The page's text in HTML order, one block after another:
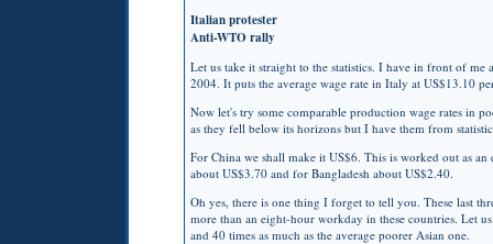
Italian protester
Anti-WTO rally
Let us take it straight to the statistics. I have in front of me
2004. It puts the average wage rate in Italy at US$13.10
Now let's try some comparable production wage rates in
as they fell below its horizons but I have them from
For China we shall make it US$6. This is worked out as
about US$3.70 and for Bangladesh about US$2.40.
Oh yes, there is one thing I forget to tell you. These last
more than an eight-hour workday in these countries. Let
and 40 times as much as the average poorer Asian one.